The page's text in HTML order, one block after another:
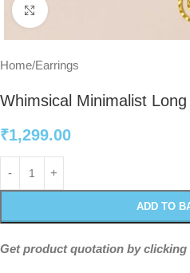
Click to enlarge
Home/Earrings
Whimsical Minimalist
₹1,299.00
ADD TO
Get product quotation by